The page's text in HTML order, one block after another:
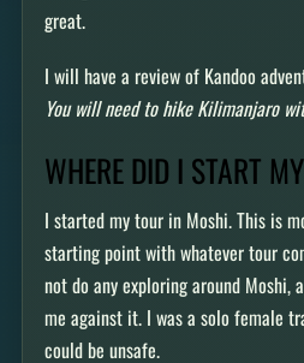
great.
I will have a review of Kandoo
You will need to hike Kilimanjaro
WHERE DID I START
I started my tour in Moshi. This is
starting point with whatever tour
not do any exploring around Moshi,
me against it. I was a solo female
could be unsafe.